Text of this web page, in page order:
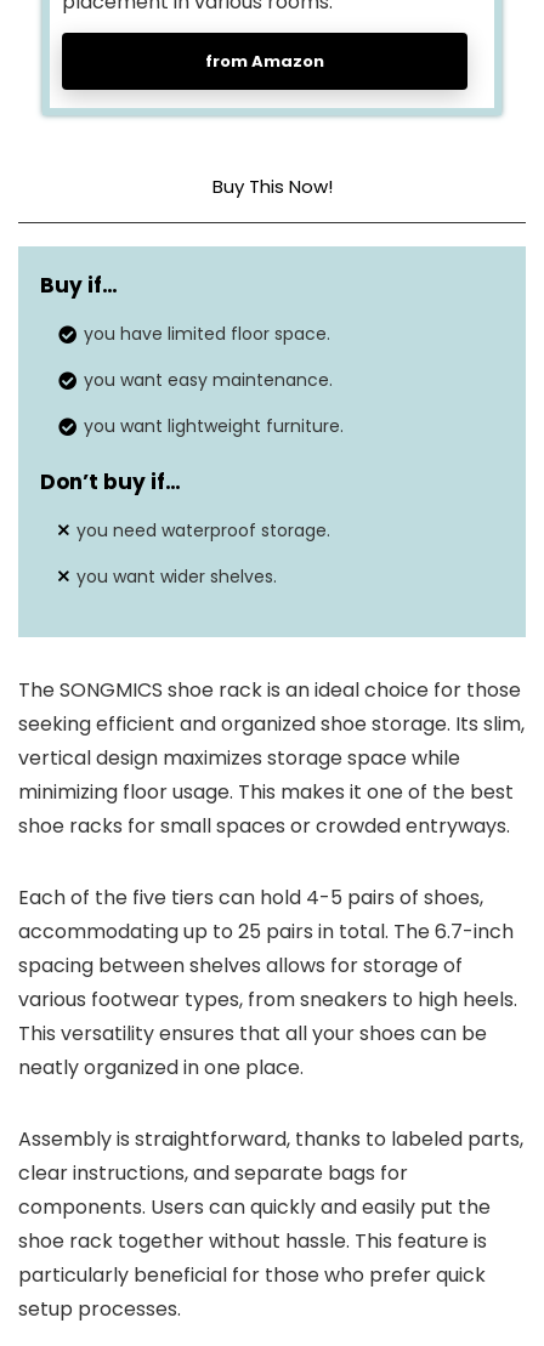
from Amazon
Buy This Now!
Material
Non-Woven Fabric,
Shelf Types
Dimensions 11.1″D x 39.4″W x 36.3″H
Buy if…
you have limited floor space.
you want easy maintenance.
you want lightweight furniture.
Don’t buy if…
you need waterproof storage.
you want wider shelves.
The SONGMICS shoe rack is an ideal choice for those
seeking efficient and organized shoe storage. Its slim,
vertical design maximizes storage space while
minimizing floor usage. This makes it one of the best
shoe racks for small spaces or crowded entryways.
Each of the five tiers can hold 4-5 pairs of shoes,
accommodating up to 25 pairs in total. The 6.7-inch
spacing between shelves allows for storage of
various footwear types, from sneakers to high heels.
This versatility ensures that all your shoes can be
neatly organized in one place.
Assembly is straightforward, thanks to labeled parts,
clear instructions, and separate bags for
components. Users can quickly and easily put the
shoe rack together without hassle. This feature is
particularly beneficial for those who prefer quick
setup processes.